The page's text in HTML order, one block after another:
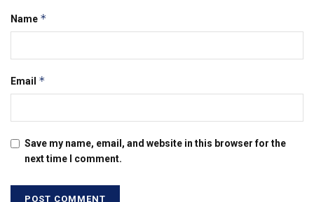
Name *
Email *
Save my name, email, and website in this browser for the
next time I comment.